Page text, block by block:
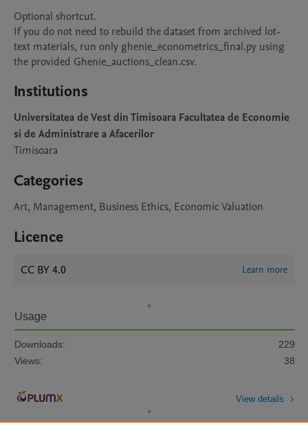
Optional shortcut.
If you do not need to rebuild the dataset from archived lot-
text materials, run only ghenie_econometrics_final.py using
the provided Ghenie_auctions_clean.csv.
Institutions
Universitatea de Vest din Timisoara Facultatea de Economie
si de Administrare a Afacerilor
Timisoara
Categories
Art, Management, Business Ethics, Economic Valuation
Licence
CC BY 4.0 Learn more
Usage
Downloads:
229
Views:
38
View details